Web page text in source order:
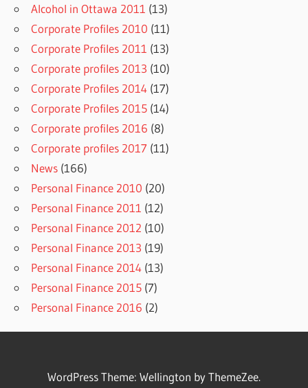
Alcohol in Ottawa 2011 (13)
Corporate Profiles 2010 (11)
Corporate Profiles 2011 (13)
Corporate profiles 2013 (10)
Corporate Profiles 2014 (17)
Corporate Profiles 2015 (14)
Corporate profiles 2016 (8)
Corporate profiles 2017 (11)
News (166)
Personal Finance 2010 (20)
Personal Finance 2011 (12)
Personal Finance 2012 (10)
Personal Finance 2013 (19)
Personal Finance 2014 (13)
Personal Finance 2015 (7)
Personal Finance 2016 (2)
WordPress Theme: Wellington by ThemeZee.